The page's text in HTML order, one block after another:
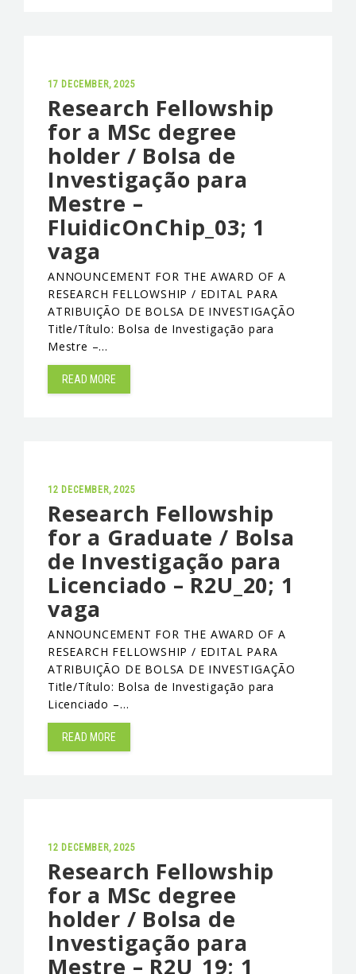
17 DECEMBER, 2025
Research Fellowship
for a MSc degree
holder / Bolsa de
Investigação para
Mestre –
FluidicOnChip_03; 1
vaga
ANNOUNCEMENT FOR THE AWARD OF A
RESEARCH FELLOWSHIP / EDITAL PARA
ATRIBUIÇÃO DE BOLSA DE INVESTIGAÇÃO
Title/Título: Bolsa de Investigação para
Mestre –…
READ MORE
12 DECEMBER, 2025
Research Fellowship
for a Graduate / Bolsa
de Investigação para
Licenciado – R2U_20; 1
vaga
ANNOUNCEMENT FOR THE AWARD OF A
RESEARCH FELLOWSHIP / EDITAL PARA
ATRIBUIÇÃO DE BOLSA DE INVESTIGAÇÃO
Title/Título: Bolsa de Investigação para
Licenciado –…
READ MORE
12 DECEMBER, 2025
Research Fellowship
for a MSc degree
holder / Bolsa de
Investigação para
Mestre – R2U_19; 1